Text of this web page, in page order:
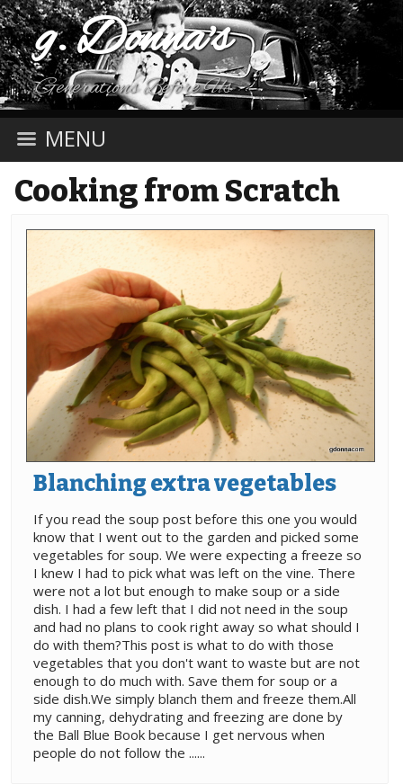
g. Donna's
Generations Before Us
MENU
Cooking from Scratch
Blanching extra vegetables
If you read the soup post before this one you would
know that I went out to the garden and picked some
vegetables for soup. We were expecting a freeze so
I knew I had to pick what was left on the vine. There
were not a lot but enough to make soup or a side
dish. I had a few left that I did not need in the soup
and had no plans to cook right away so what should I
do with them?This post is what to do with those
vegetables that you don't want to waste but are not
enough to do much with. Save them for soup or a
side dish.We simply blanch them and freeze them.All
my canning, dehydrating and freezing are done by
the Ball Blue Book because I get nervous when
people do not follow the ......